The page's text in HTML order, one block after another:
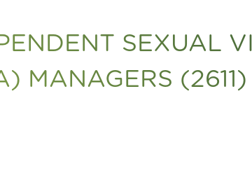
SEXUAL
MANAGERS (2611)